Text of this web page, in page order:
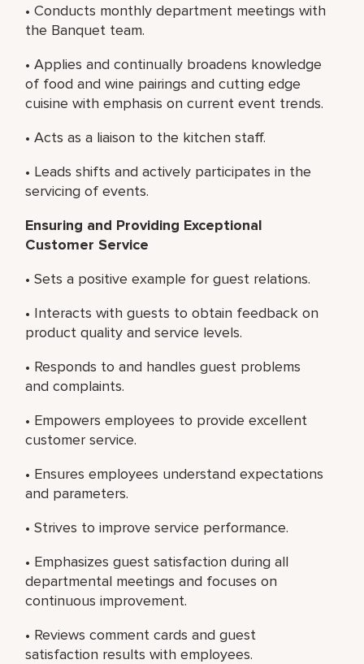
• Conducts monthly department meetings with
the Banquet team.
• Applies and continually broadens knowledge
of food and wine pairings and cutting edge
cuisine with emphasis on current event trends.
• Acts as a liaison to the kitchen staff.
• Leads shifts and actively participates in the
servicing of events.
Ensuring and Providing Exceptional
Customer Service
• Sets a positive example for guest relations.
• Interacts with guests to obtain feedback on
product quality and service levels.
• Responds to and handles guest problems
and complaints.
• Empowers employees to provide excellent
customer service.
• Ensures employees understand expectations
and parameters.
• Strives to improve service performance.
• Emphasizes guest satisfaction during all
departmental meetings and focuses on
continuous improvement.
• Reviews comment cards and guest
satisfaction results with employees.